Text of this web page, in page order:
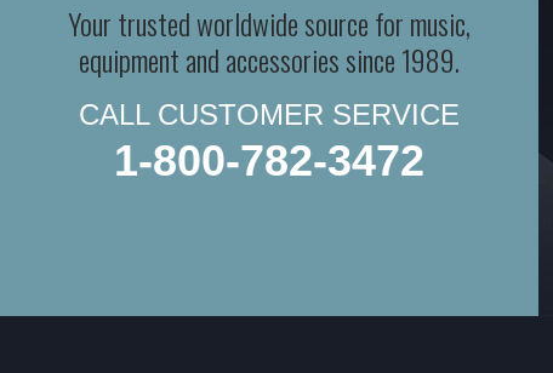
Your trusted worldwide source for music,
equipment and accessories since 1989.
CALL CUSTOMER SERVICE
1-800-782-3472